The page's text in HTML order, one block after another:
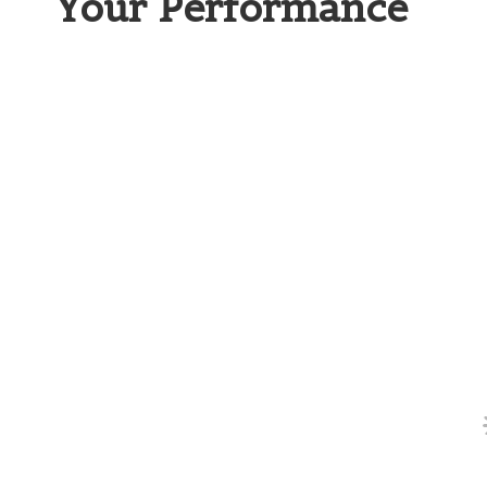
A key advantage of two-piece balls is their